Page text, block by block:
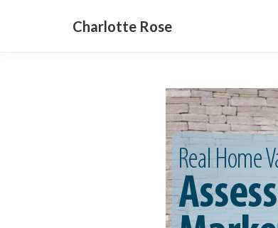
Charlotte Rose